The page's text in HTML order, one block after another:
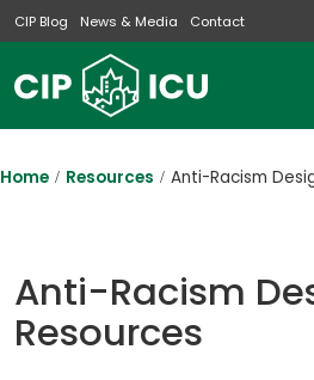
CIP Blog News & Media Contact
Home Resources Anti-Racism
Anti-Racism
Resources